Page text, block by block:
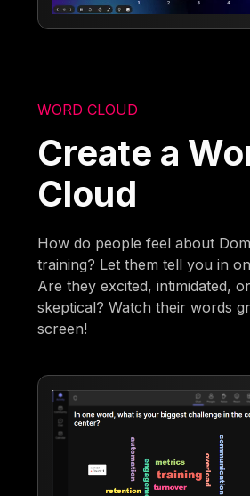
WORD CLOUD
Create a
Cloud
How do people feel about
training? Let them tell you in
Are they excited, intimidated,
skeptical? Watch their words
screen!